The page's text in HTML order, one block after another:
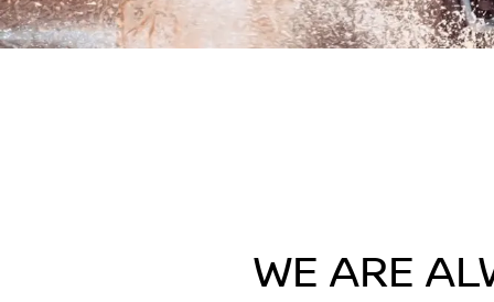
WE ARE